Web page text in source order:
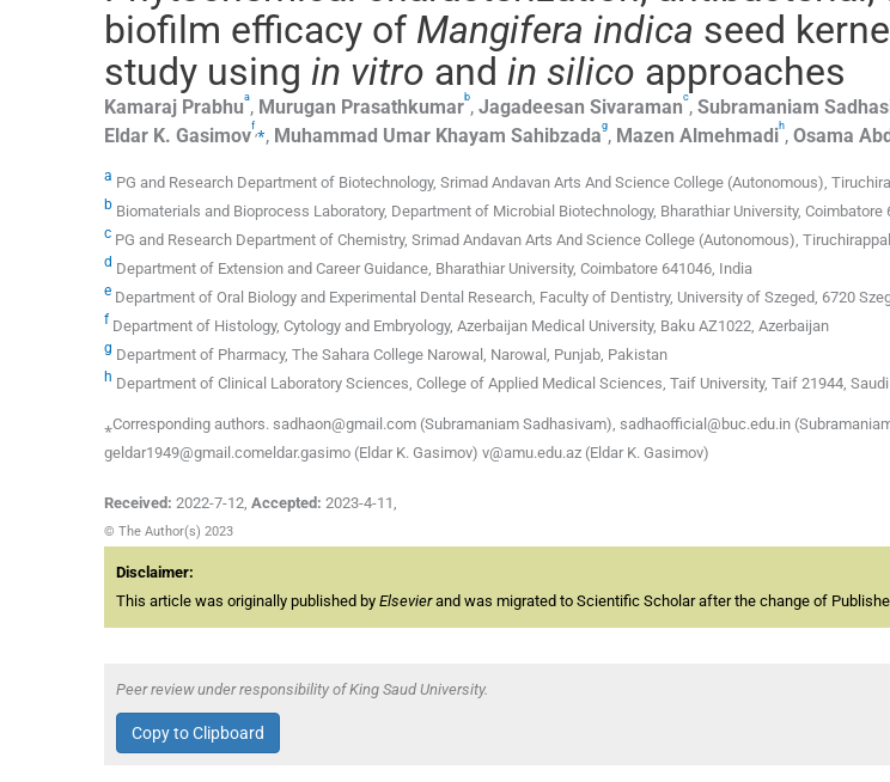
biofilm efficacy of Mangifera indica seed
study using in vitro and in silico approaches
Kamaraj Prabhua, Murugan Prasathkumarb, Jagadeesan Sivaramanc, Subramaniam
Eldar K. Gasimovf ⁎, Muhammad Umar Khayam Sahibzadag, Mazen Almehmadih, Osama
a PG and Research Department of Biotechnology, Srimad Andavan Arts And Science College (Autonomous),
b Biomaterials and Bioprocess Laboratory, Department of Microbial Biotechnology, Bharathiar University, Coimbatore
c PG and Research Department of Chemistry, Srimad Andavan Arts And Science College (Autonomous),
d Department of Extension and Career Guidance, Bharathiar University, Coimbatore 641046, India
e Department of Oral Biology and Experimental Dental Research, Faculty of Dentistry, University of Szeged, 6720
f Department of Histology, Cytology and Embryology, Azerbaijan Medical University, Baku AZ1022, Azerbaijan
g Department of Pharmacy, The Sahara College Narowal, Narowal, Punjab, Pakistan
h Department of Clinical Laboratory Sciences, College of Applied Medical Sciences, Taif University, Taif 21944,
⁎Corresponding authors. sadhaon@gmail.com (Subramaniam Sadhasivam), sadhaofficial@buc.edu.in
geldar1949@gmail.comeldar.gasimo (Eldar K. Gasimov) v@amu.edu.az (Eldar K. Gasimov)
Received: 2022-7-12, Accepted: 2023-4-11,
© The Author(s) 2023
Disclaimer:
This article was originally published by Elsevierand was migrated to Scientific Scholar after the change of
Peer review under responsibility of King Saud University.
Copy to Clipboard